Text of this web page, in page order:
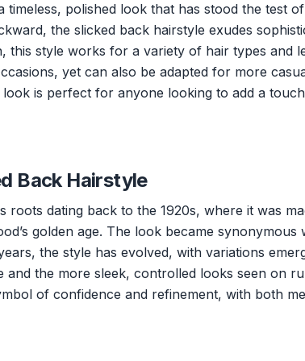
timeless, polished look that has stood the test
the slicked back hairstyle exudes
this style works for a variety of hair types and
yet can also be adapted for more
is perfect for anyone looking to add a
Back Hairstyle
roots dating back to the 1920s, where it was
golden age. The look became
the style has evolved, with variations
and the more sleek, controlled looks seen on
of confidence and refinement, with both